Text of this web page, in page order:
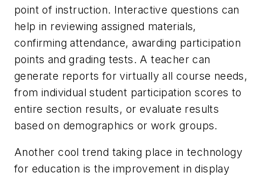
point of instruction. Interactive questions can
help in reviewing assigned materials,
confirming attendance, awarding participation
points and grading tests. A teacher can
generate reports for virtually all course needs,
from individual student participation scores to
entire section results, or evaluate results
based on demographics or work groups.
Another cool trend taking place in technology
for education is the improvement in display